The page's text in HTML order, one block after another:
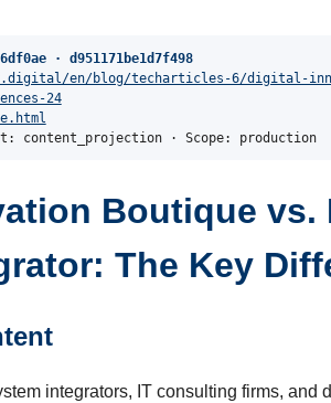
· d951171be1d7f498
en/blog/techarticles-6/digital-
24
content_projection · Scope: production
Boutique vs.
The Key
integrators, IT consulting firms,